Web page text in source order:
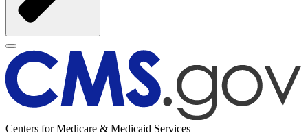
Centers for Medicare & Medicaid Services